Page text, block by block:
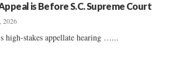
is Before S.C. Supreme Court
2026
high-stakes appellate hearing …...